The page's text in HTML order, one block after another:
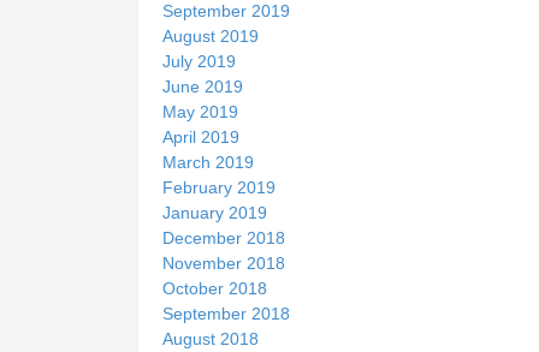
September 2019
August 2019
July 2019
June 2019
May 2019
April 2019
March 2019
February 2019
January 2019
December 2018
November 2018
October 2018
September 2018
August 2018